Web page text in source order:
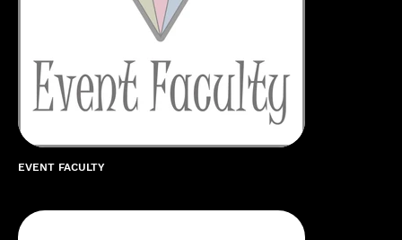
EVENT FACULTY